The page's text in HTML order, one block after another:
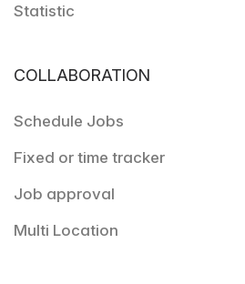
Statistic
COLLABORATION
Schedule Jobs
Fixed or time tracker
Job approval
Multi Location